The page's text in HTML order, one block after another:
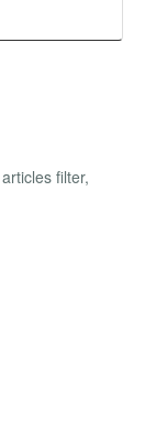
filter,